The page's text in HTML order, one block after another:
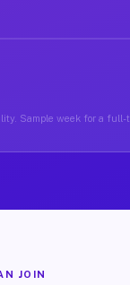
Sample week for a full-
JOIN